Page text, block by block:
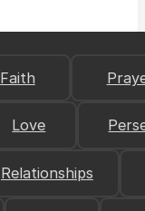
Faith
Love
Relationships